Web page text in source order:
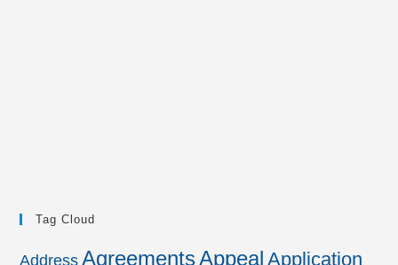
Tag Cloud
Address AgreementsAppeal Application